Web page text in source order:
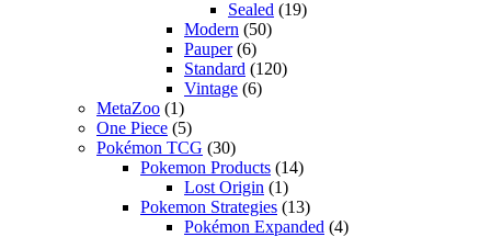
Sealed (19)
Modern (50)
Pauper(6)
Standard (120)
Vintage (6)
MetaZoo (1)
One Piece (5)
Pokémon TCG (30)
Pokemon Products (14)
Lost Origin (1)
Pokemon Strategies (13)
Pokémon Expanded (4)